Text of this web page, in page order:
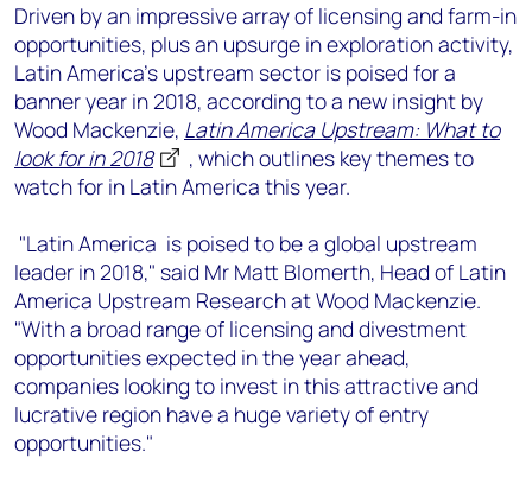
chris.boba@woodmac.com
+44 7408 841129
Angélica Juárez
angelica.juarez@woodmac.com
+5256 4171 1980
Driven by an impressive array of licensing and farm-in
opportunities, plus an upsurge in exploration activity,
Latin America’s upstream sector is poised for a
banner year in 2018, according to a new insight by
Wood Mackenzie, Latin America Upstream: What to
look for in 2018
, which outlines key themes to
watch for in Latin America this year.
"Latin America is poised to be a global upstream
leader in 2018," said Mr Matt Blomerth, Head of Latin
America Upstream Research at Wood Mackenzie.
"With a broad range of licensing and divestment
opportunities expected in the year ahead,
companies looking to invest in this attractive and
lucrative region have a huge variety of entry
opportunities."